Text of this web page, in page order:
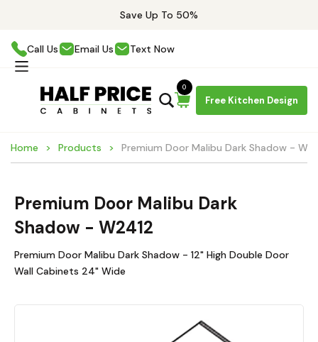
Save Up To 50%
Call Us Email Us Text Now
Free Kitchen Design
0
Home Products Premium Door Malibu Dark Shadow -
Premium Door Malibu Dark
Shadow - W2412
Premium Door Malibu Dark Shadow - 12" High Double Door
Wall Cabinets 24" Wide